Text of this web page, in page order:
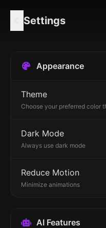
Settings
Appearance
Theme
Choose your preferred color
Dark Mode
Always use dark mode
Reduce Motion
Minimize animations
AI Features